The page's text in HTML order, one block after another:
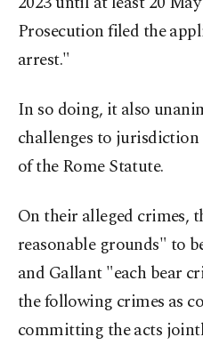
Prosecution filed the
arrest."
In so doing, it also
challenges to
of the Rome Statute.
On their alleged crimes,
reasonable grounds" to
and Gallant "each bear
the following crimes as
committing the acts